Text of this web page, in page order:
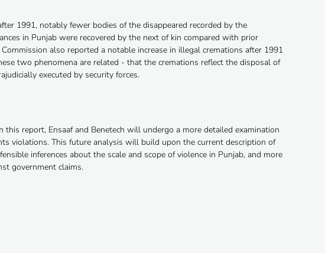
1991, notably fewer bodies of the disappeared recorded by the
in Punjab were recovered by the next of kin compared with prior
also reported a notable increase in illegal cremations after 1991
two phenomena are related - that the cremations reflect the disposal of
executed by security forces.
this report, Ensaaf and Benetech will undergo a more detailed examination
violations. This future analysis will build upon the current description of
inferences about the scale and scope of violence in Punjab, and more
government claims.